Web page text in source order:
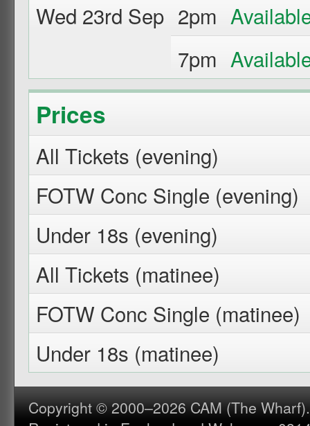
Wed 23rd Sep 2pm
7pm
Prices
All Tickets (evening)
FOTW Conc Single (evening)
Under 18s (evening)
All Tickets (matinee)
FOTW Conc Single (matinee)
Under 18s (matinee)
Copyright © 2000–2026 CAM (The